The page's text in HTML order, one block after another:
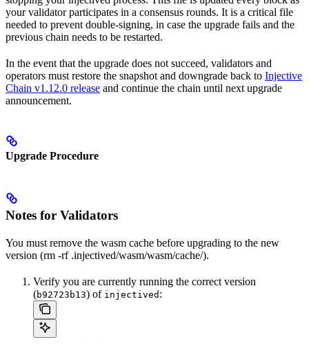
your validator participates in a consensus rounds. It is a critical file
needed to prevent double-signing, in case the upgrade fails and the
previous chain needs to be restarted.
In the event that the upgrade does not succeed, validators and
operators must restore the snapshot and downgrade back to Injective
Chain v1.12.0 release and continue the chain until next upgrade
announcement.
Upgrade Procedure
Notes for Validators
You must remove the wasm cache before upgrading to the new
version (rm -rf .injectived/wasm/wasm/cache/).
Verify you are currently running the correct version
(b92723b13) of injectived :